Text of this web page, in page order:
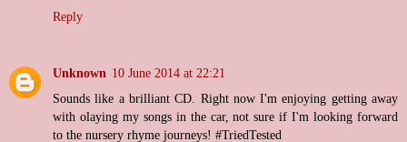
Reply
Unknown 10 June 2014 at 22:21
Sounds like a brilliant CD. Right now I'm enjoying getting away
with olaying my songs in the car, not sure if I'm looking forward
to the nursery rhyme journeys! #TriedTested